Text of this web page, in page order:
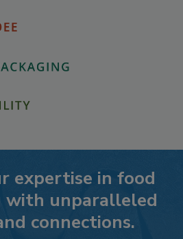
expertise in food
with unparalleled
connections.